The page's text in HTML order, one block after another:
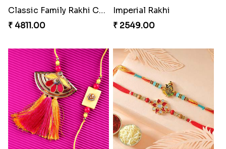
Rakhi Set with Ferrero Canada
₹ 3550.00
₹ 3986.00